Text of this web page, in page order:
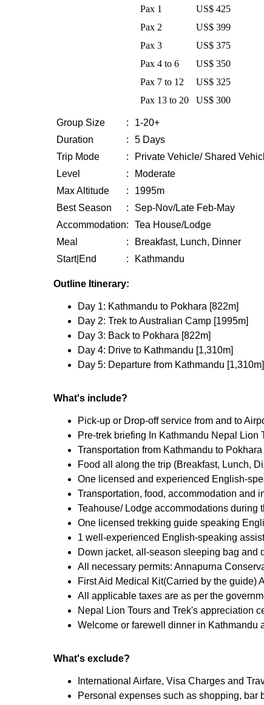
Pax 1
US$ 425
Pax 2
US$ 399
Pax 3
US$ 375
Pax 4 to 6
US$ 350
Pax 7 to 12
US$ 325
Pax 13 to 20
US$ 300
Group Size :
1-20+
Duration
:
5 Days
Trip Mode
:
Private Vehicle/ Shared
Level
:
Moderate
Max Altitude
:
1995m
Best Season
:
Sep-Nov/Late Feb-May
Accommodation:
Tea House/Lodge
Meal
:
Breakfast, Lunch, Dinner
Start|End
: Kathmandu
Outline Itinerary:
Day 1: Kathmandu to Pokhara [822m]
Day 2: Trek to Australian Camp [1995m]
Day 3: Back to Pokhara [822m]
Day 4: Drive to Kathmandu [1,310m]
Day 5: Departure from Kathmandu [1,310m]
What's include?
Pick-up or Drop-off service from and to
Pre-trek briefing In Kathmandu Nepal Lion
Transportation from Kathmandu to
Food all along the trip (Breakfast, Lunch,
One licensed and experienced English-
Transportation, food, accommodation and
Teahouse/ Lodge accommodations during
One licensed trekking guide speaking
1 well-experienced English-speaking
Down jacket, all-season sleeping bag and
All necessary permits: Annapurna
First Aid Medical Kit(Carried by the guide)
All applicable taxes are as per the
Nepal Lion Tours and Trek's appreciation
Welcome or farewell dinner in Kathmandu
What's exclude?
International Airfare, Visa Charges and
Personal expenses such as shopping, bar